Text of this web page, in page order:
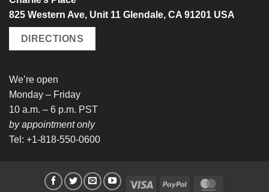
825 Western Ave, Unit 11 Glendale, CA 91201 USA
DIRECTIONS
We’re open
Monday – Friday
10 a.m. – 6 p.m. PST
by appointment only
Tel: +1-818-550-0600
Visa PayPal